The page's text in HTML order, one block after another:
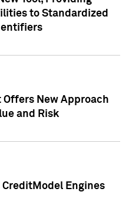
to Standardized
Offers New Approach
and Risk
Engines